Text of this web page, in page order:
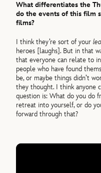
What differentiates the
do the events of this film
films?
I think they’re sort of your
heroes [laughs]. But in that
that everyone can relate to
people who have found
be, or maybe things didn’t
they thought. I think anyone
question is: What do you do
retreat into yourself, or do
forward through that?